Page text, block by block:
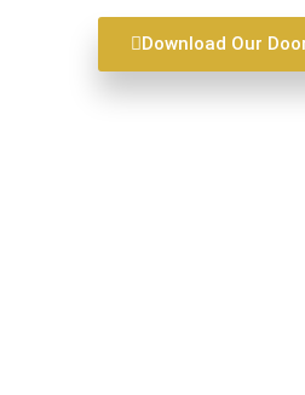
Download Our